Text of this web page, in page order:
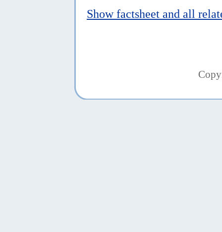
Show factsheet and all